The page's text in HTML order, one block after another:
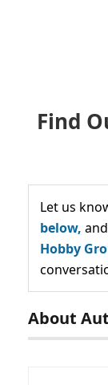
Find
Let us
below,
Hobby
About